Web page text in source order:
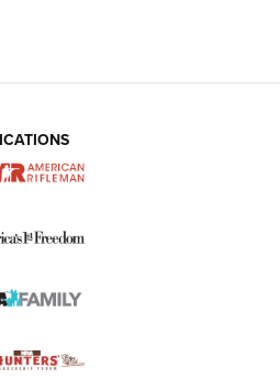
| An Official Journal Of
from Meprolight | An
19 9mm Pistol | An Official